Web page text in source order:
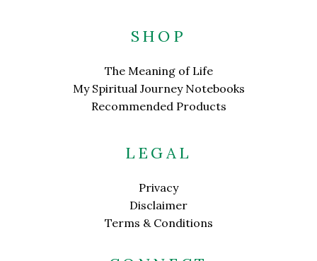
SHOP
The Meaning of Life
My Spiritual Journey Notebooks
Recommended Products
LEGAL
Privacy
Disclaimer
Terms & Conditions